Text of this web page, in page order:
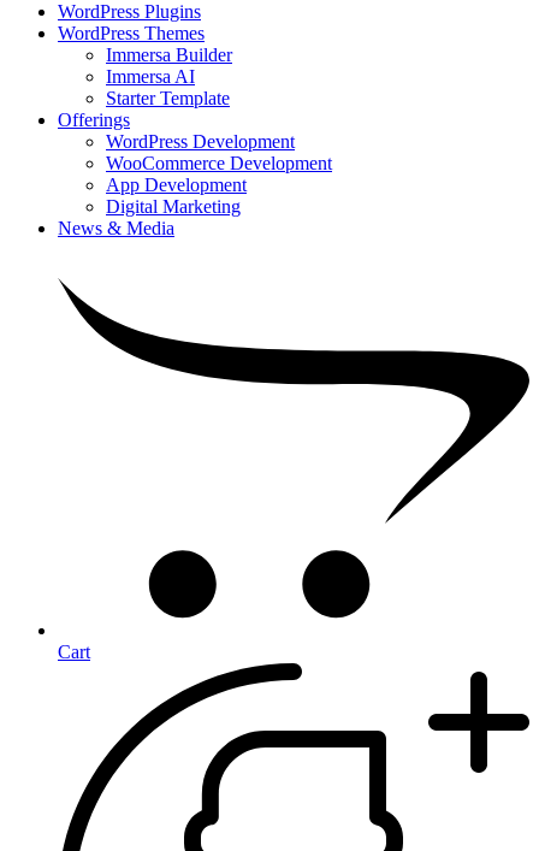
WordPress Plugins
WordPress Themes
Immersa Builder
Immersa AI
Starter Template
Offerings
WordPress Development
WooCommerce Development
App Development
Digital Marketing
News & Media
Cart